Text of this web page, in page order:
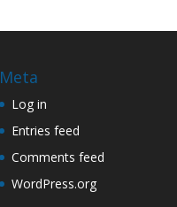
Meta
Log in
Entries feed
Comments feed
WordPress.org